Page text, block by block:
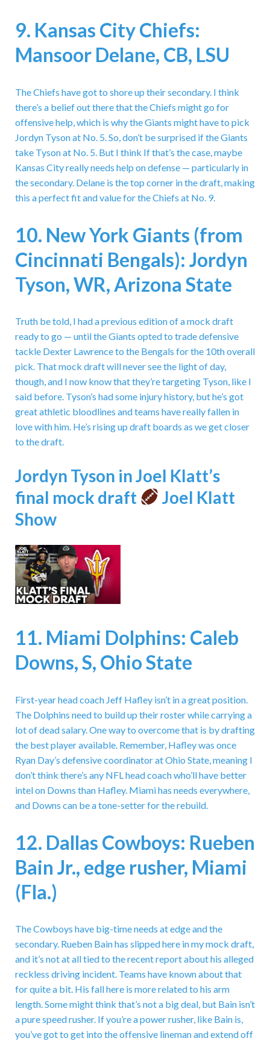
9. Kansas City Chiefs:
Mansoor Delane, CB, LSU
The Chiefs have got to shore up their secondary. I think
there’s a belief out there that the Chiefs might go for
offensive help, which is why the Giants might have to pick
Jordyn Tyson at No. 5. So, don’t be surprised if the Giants
take Tyson at No. 5. But I think If that’s the case, maybe
Kansas City really needs help on defense — particularly in
the secondary. Delane is the top corner in the draft, making
this a perfect fit and value for the Chiefs at No. 9.
10. New York Giants (from
Cincinnati Bengals): Jordyn
Tyson, WR, Arizona State
Truth be told, I had a previous edition of a mock draft
ready to go — until the Giants opted to trade defensive
tackle Dexter Lawrence to the Bengals for the 10th overall
pick. That mock draft will never see the light of day,
though, and I now know that they’re targeting Tyson, like I
said before. Tyson’s had some injury history, but he’s got
great athletic bloodlines and teams have really fallen in
love with him. He’s rising up draft boards as we get closer
to the draft.
Jordyn Tyson in Joel Klatt’s
final mock draft
Joel Klatt
Show
11. Miami Dolphins: Caleb
Downs, S, Ohio State
First-year head coach Jeff Hafley isn’t in a great position.
The Dolphins need to build up their roster while carrying a
lot of dead salary. One way to overcome that is by drafting
the best player available. Remember, Hafley was once
Ryan Day’s defensive coordinator at Ohio State, meaning I
don’t think there’s any NFL head coach who’ll have better
intel on Downs than Hafley. Miami has needs everywhere,
and Downs can be a tone-setter for the rebuild.
12. Dallas Cowboys: Rueben
Bain Jr., edge rusher, Miami
(Fla.)
The Cowboys have big-time needs at edge and the
secondary. Rueben Bain has slipped here in my mock draft,
and it’s not at all tied to the recent report about his alleged
reckless driving incident. Teams have known about that
for quite a bit. His fall here is more related to his arm
length. Some might think that’s not a big deal, but Bain isn’t
a pure speed rusher. If you’re a power rusher, like Bain is,
you’ve got to get into the offensive lineman and extend off